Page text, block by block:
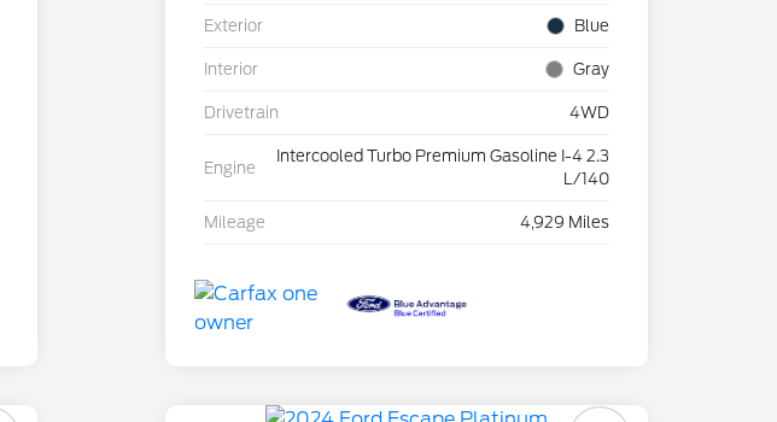
Exterior Blue
Interior Gray
Drivetrain 4WD
Engine
Intercooled Turbo Premium Gasoline I-4 2.3
L/140
Mileage 4,929 Miles